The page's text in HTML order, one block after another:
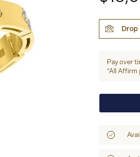
Drop
Pay over
*All Affirm